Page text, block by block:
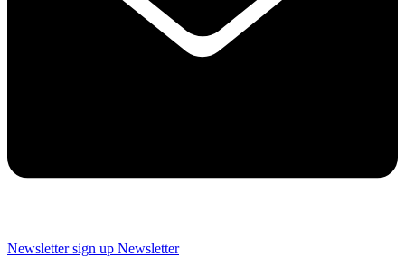
Newsletter sign up Newsletter